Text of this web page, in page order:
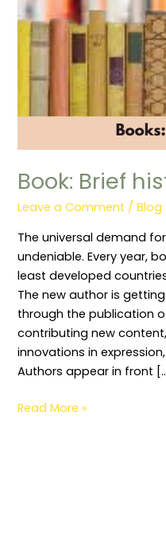
Book: Brief
Leave a Comment /Blog
The universal demand
undeniable. Every year,
least developed
The new author is
through the publication
contributing new
innovations in
Authors appear in front
Read More »